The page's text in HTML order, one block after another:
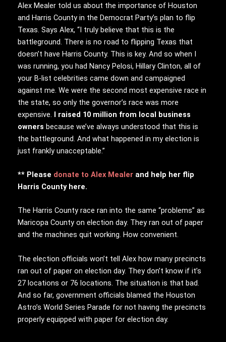
Alex Mealer told us about the importance of Houston
and Harris County in the Democrat Party’s plan to flip
Texas. Says Alex, “I truly believe that this is the
battleground. There is no road to flipping Texas that
doesn’t have Harris County. This is key. And so when I
was running, you had Nancy Pelosi, Hillary Clinton, all of
your B-list celebrities came down and campaigned
against me. We were the second most expensive race in
the state, so only the governor’s race was more
expensive. I raised 10 million from local business
owners because we’ve always understood that this is
the battleground. And what happened in my election is
just frankly unacceptable.”
** Please donate to Alex Mealer and help her flip
Harris County here.
The Harris County race ran into the same “problems” as
Maricopa County on election day. They ran out of paper
and the machines quit working. How convenient.
The election officials won’t tell Alex how many precincts
ran out of paper on election day. They don’t know if it’s
27 locations or 76 locations. The situation is that bad.
And so far, government officials blamed the Houston
Astro’s World Series Parade for not having the precincts
properly equipped with paper for election day.